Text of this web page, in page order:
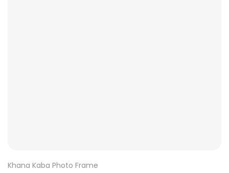
Khana Kaba Photo Frame